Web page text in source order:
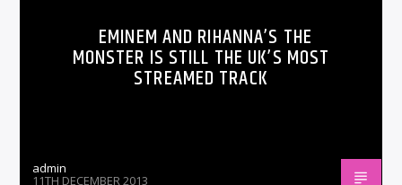
EMINEM AND RIHANNA’S THE
MONSTER IS STILL THE UK’S MOST
STREAMED TRACK
admin
11TH DECEMBER 2013